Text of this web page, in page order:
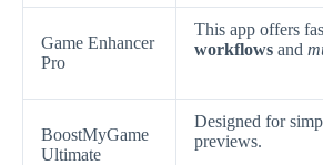
Game Enhancer
Pro
This app offers
workflows and
BoostMyGame
Ultimate
Designed for
previews.